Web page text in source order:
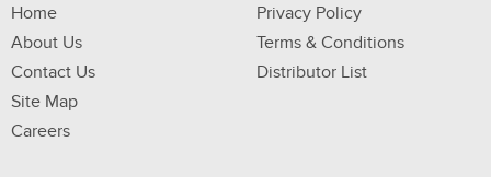
Home
About Us
Contact Us
Site Map
Careers
Privacy Policy
Terms & Conditions
Distributor List